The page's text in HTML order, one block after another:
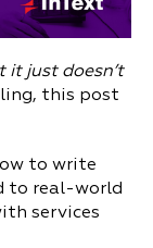
it just doesn’t
this post
to write
to real-world
services